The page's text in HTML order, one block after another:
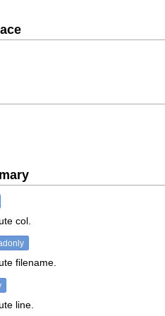
col.
filename.
line.